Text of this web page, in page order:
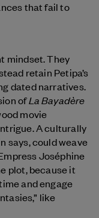
that fail to
mindset. They
retain Petipa’s
dated narratives.
ofLa Bayadère
movie
A culturally
says, could weave
Joséphine
plot, because it
and engage
like